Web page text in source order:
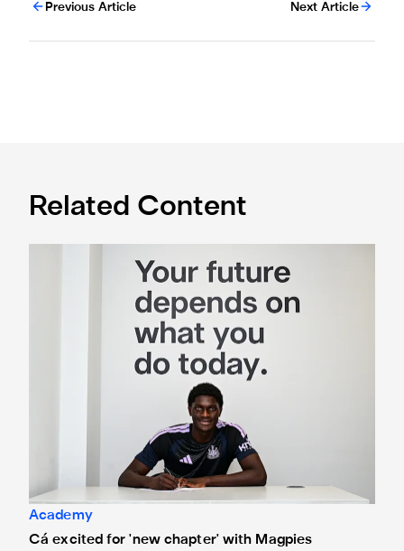
Previous Article Next Article
Related Content
Academy
Cá excited for 'new chapter' with Magpies